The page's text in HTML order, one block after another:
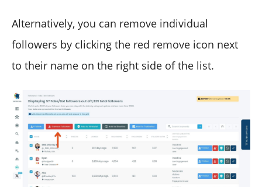
Alternatively, you can remove individual
followers by clicking the red remove icon next
to their name on the right side of the list.